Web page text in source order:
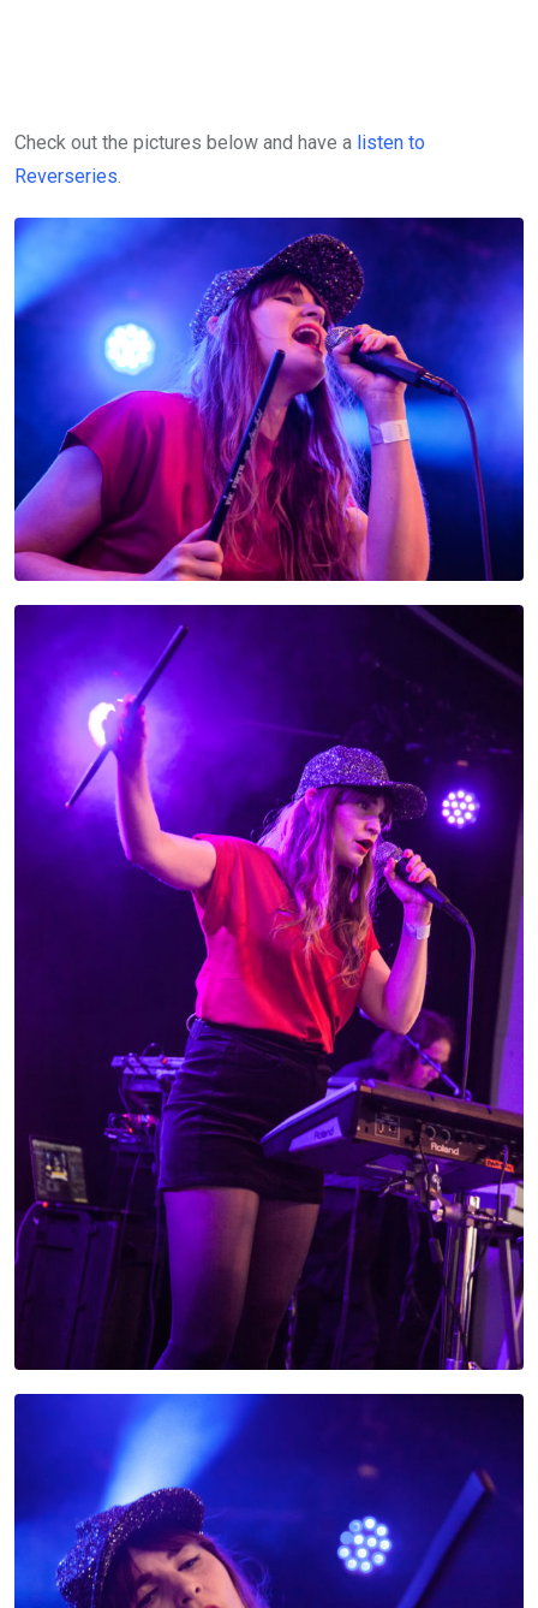
Check out the pictures below and have a listen to
Reverseries.